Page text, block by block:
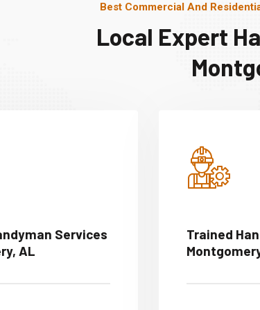
Best Commercial And
Local Expert
Services
AL
Trained